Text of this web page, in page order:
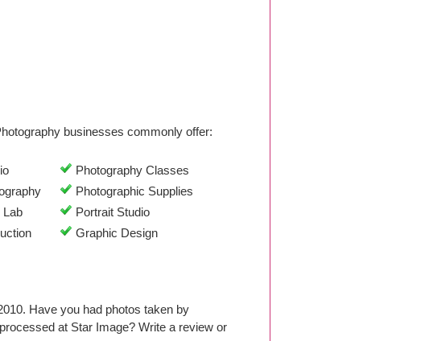
businesses commonly offer:
Photography Classes
Photographic Supplies
Lab
Portrait Studio
Graphic Design
Have you had photos taken by
at Star Image? Write a review or